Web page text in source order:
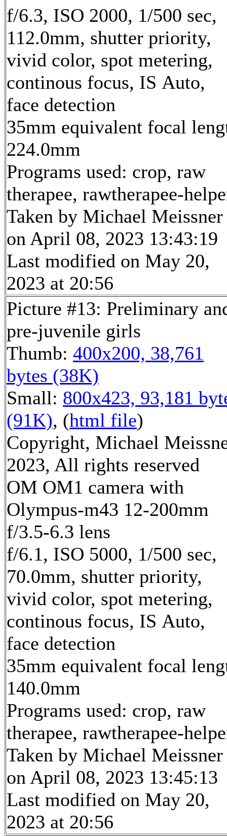
f/6.3, ISO 2000, 1/500 sec,
112.0mm, shutter priority,
vivid color, spot metering,
continous focus, IS Auto,
face detection
35mm equivalent focal
224.0mm
Programs used: crop, raw
therapee, rawtherapee-
Taken by Michael Meissner
on April 08, 2023 13:43:19
Last modified on May 20,
2023 at 20:56
Picture #13: Preliminary
pre-juvenile girls
Thumb: 400x200, 38,761
bytes (38K)
Small: 800x423, 93,181
(91K), (html file)
Copyright, Michael
2023, All rights reserved
OM OM1 camera with
Olympus-m43 12-200mm
f/3.5-6.3 lens
f/6.1, ISO 5000, 1/500 sec,
70.0mm, shutter priority,
vivid color, spot metering,
continous focus, IS Auto,
face detection
35mm equivalent focal
140.0mm
Programs used: crop, raw
therapee, rawtherapee-
Taken by Michael Meissner
on April 08, 2023 13:45:13
Last modified on May 20,
2023 at 20:56